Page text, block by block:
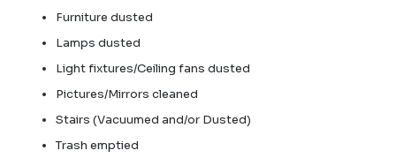
Furniture dusted
Lamps dusted
Light fixtures/Ceiling fans dusted
Pictures/Mirrors cleaned
Stairs (Vacuumed and/or Dusted)
Trash emptied